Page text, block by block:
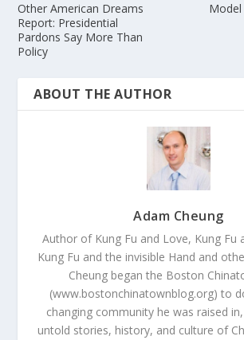
Other American Dreams
Report: Presidential
Pardons Say More Than
Policy
ABOUT THE AUTHOR
Adam Cheung
Author of Kung Fu and Love, Kung Fu
Kung Fu and the invisible Hand and
Cheung began the Boston
(www.bostonchinatownblog.org) to
changing community he was raised
untold stories, history, and culture of